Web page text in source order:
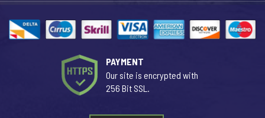
PAYMENT
Our site is encrypted with
256 Bit SSL.